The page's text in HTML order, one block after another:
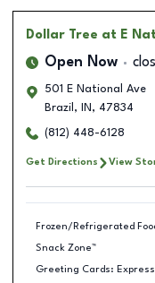
Dollar Tree at E
Open Now
501 E National Ave
Brazil , IN , 47834
(812) 448-6128
Get Directions View
Frozen/Refrigerated
Snack Zone™
Greeting Cards: